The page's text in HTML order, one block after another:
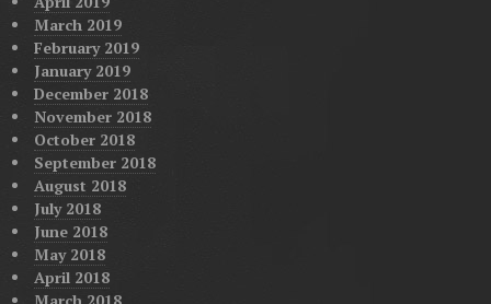
March 2019
February 2019
January 2019
December 2018
November 2018
October 2018
September 2018
August 2018
July 2018
June 2018
May 2018
April 2018